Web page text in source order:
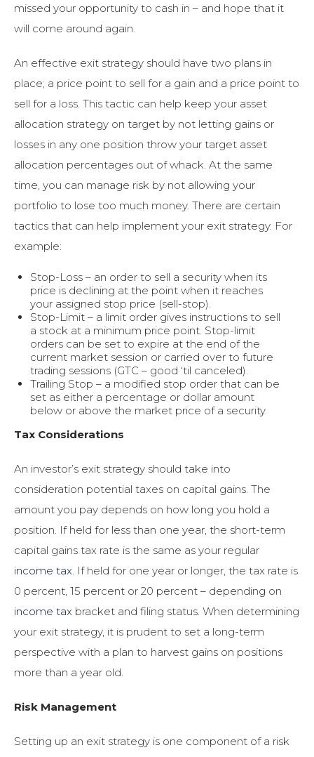
missed your opportunity to cash in – and hope that it
will come around again.
An effective exit strategy should have two plans in
place; a price point to sell for a gain and a price point to
sell for a loss. This tactic can help keep your asset
allocation strategy on target by not letting gains or
losses in any one position throw your target asset
allocation percentages out of whack. At the same
time, you can manage risk by not allowing your
portfolio to lose too much money. There are certain
tactics that can help implement your exit strategy. For
example:
Stop-Loss – an order to sell a security when its
price is declining at the point when it reaches
your assigned stop price (sell-stop).
Stop-Limit – a limit order gives instructions to sell
a stock at a minimum price point. Stop-limit
orders can be set to expire at the end of the
current market session or carried over to future
trading sessions (GTC – good ‘til canceled).
Trailing Stop – a modified stop order that can be
set as either a percentage or dollar amount
below or above the market price of a security.
Tax Considerations
An investor’s exit strategy should take into
consideration potential taxes on capital gains. The
amount you pay depends on how long you hold a
position. If held for less than one year, the short-term
capital gains tax rate is the same as your regular
income tax . If held for one year or longer, the tax rate is
0 percent, 15 percent or 20 percent – depending on
income tax bracket and filing status. When determining
your exit strategy, it is prudent to set a long-term
perspective with a plan to harvest gains on positions
more than a year old.
Risk Management
Setting up an exit strategy is one component of a risk